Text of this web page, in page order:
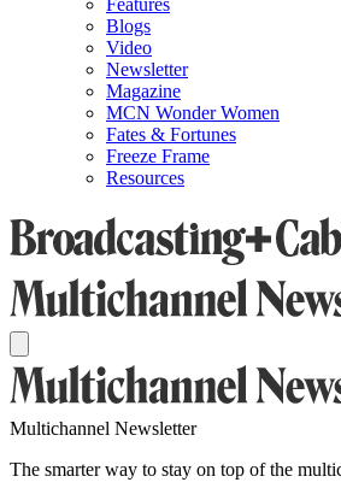
Blogs
Video
Newsletter
Magazine
MCN Wonder Women
Fates & Fortunes
Freeze Frame
Resources
Multichannel Newsletter
The smarter way to stay on top of the